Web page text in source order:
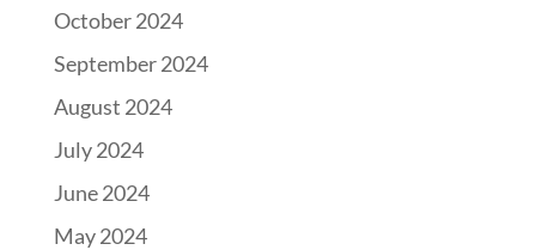
October 2024
September 2024
August 2024
July 2024
June 2024
May 2024